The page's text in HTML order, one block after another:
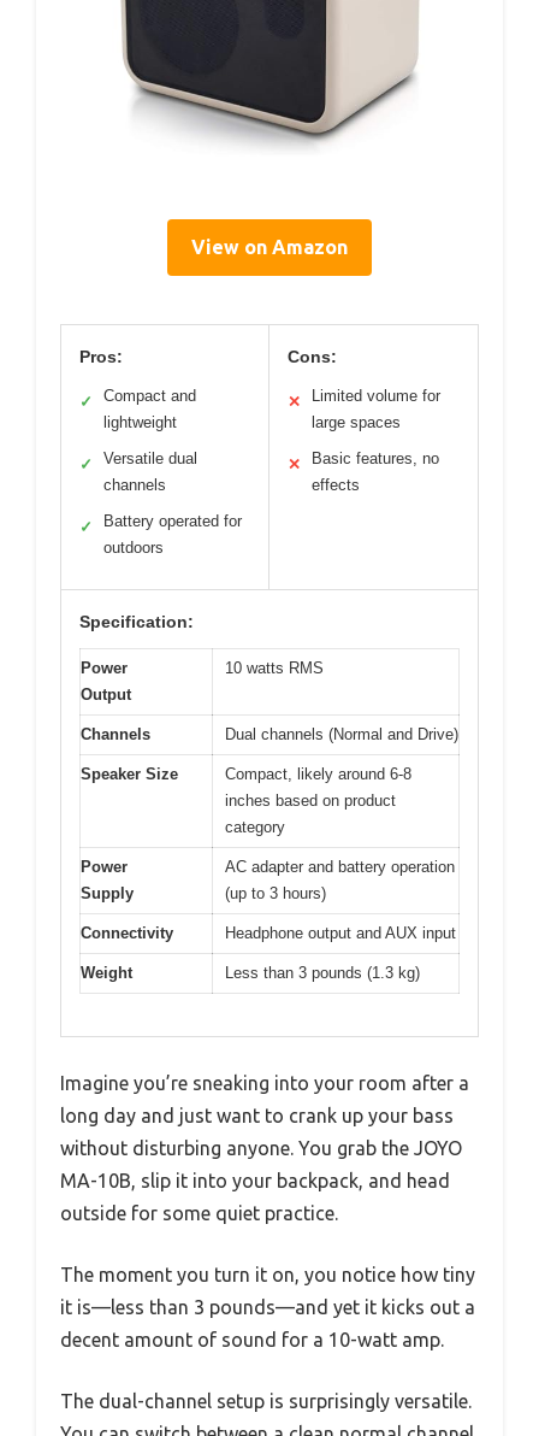
View on Amazon
Pros:
✓
Compact and
lightweight
✓
Versatile dual
channels
✓
Battery operated for
outdoors
Cons:
✕
Limited volume for
large spaces
✕
Basic features, no
effects
Specification:
Power
Output
10 watts RMS
Channels Dual channels (Normal and Drive)
Speaker Size
Compact, likely around 6-8
inches based on product
category
Power
Supply
AC adapter and battery operation
(up to 3 hours)
Connectivity Headphone output and AUX input
Weight Less than 3 pounds (1.3 kg)
Imagine you’re sneaking into your room after a
long day and just want to crank up your bass
without disturbing anyone. You grab the JOYO
MA-10B, slip it into your backpack, and head
outside for some quiet practice.
The moment you turn it on, you notice how tiny
it is—less than 3 pounds—and yet it kicks out a
decent amount of sound for a 10-watt amp.
The dual-channel setup is surprisingly versatile.